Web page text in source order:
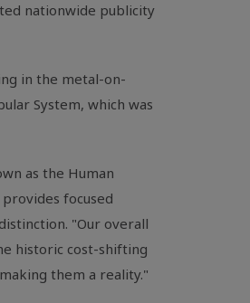
nationwide publicity
in the metal-on-
System, which was
as the Human
focused
"Our overall
historic cost-shifting
them a reality."